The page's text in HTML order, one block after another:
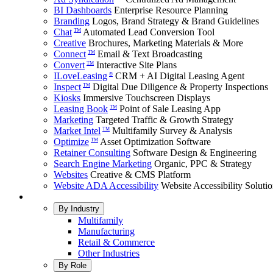
BI Dashboards Enterprise Resource Planning
Branding Logos, Brand Strategy & Brand Guidelines
Chat TM Automated Lead Conversion Tool
Creative Brochures, Marketing Materials & More
Connect TM Email & Text Broadcasting
Convert TM Interactive Site Plans
ILoveLeasing ® CRM + AI Digital Leasing Agent
Inspect TM Digital Due Diligence & Property Inspections
Kiosks Immersive Touchscreen Displays
Leasing Book TM Point of Sale Leasing App
Marketing Targeted Traffic & Growth Strategy
Market Intel TM Multifamily Survey & Analysis
Optimize TM Asset Optimization Software
Retainer Consulting Software Design & Engineering
Search Engine Marketing Organic, PPC & Strategy
Websites Creative & CMS Platform
Website ADA Accessibility Website Accessibility
By Industry
Multifamily
Manufacturing
Retail & Commerce
Other Industries
By Role